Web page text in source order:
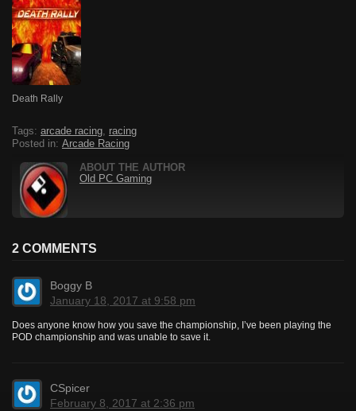
Death Rally
Tags: arcade racing
racing
Posted in: Arcade Racing
ABOUT THE AUTHOR
Old PC Gaming
2 COMMENTS
Boggy B
January 18, 2017 at 9:58 pm
Does anyone know how you save the championship, I’ve been playing the
POD championship and was unable to save it.
CSpicer
February 8, 2017 at 2:36 pm